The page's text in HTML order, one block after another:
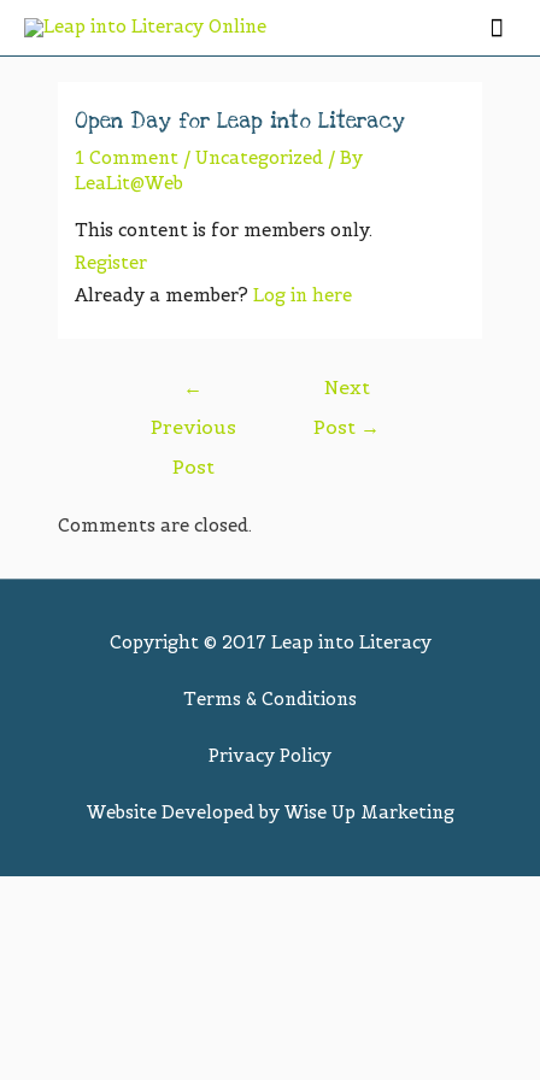
Open Day for Leap into Literacy
1 Comment /Uncategorized / By
LeaLit@Web
This content is for members only.
Register
Already a member?Log in here
←
Previous
Post
Next
Post →
Comments are closed.
Copyright © 2017 Leap into Literacy
Terms & Conditions
Privacy Policy
Website Developed by Wise Up Marketing